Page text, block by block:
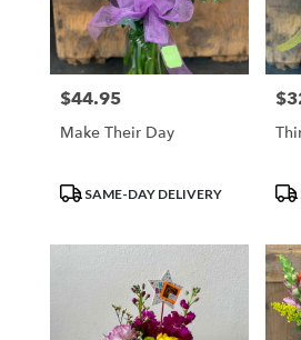
Price:
$44.95
Make Their Day
ProductSAME-DAY DELIVERY